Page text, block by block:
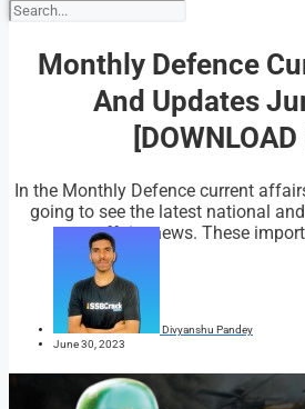
Monthly Defence
And Updates
[DOWNLOAD
In the Monthly Defence current
going to see the latest national
affairs news. These
Divyanshu Pandey
June 30, 2023